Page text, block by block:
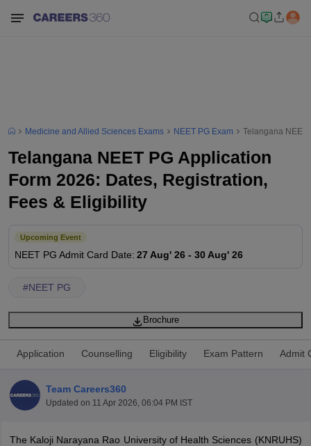
NEET PG Counselling
Medicine and Allied Sciences Exams NEET PG Exam Telangana NEET
Telangana NEET PG Application
Form 2026: Dates, Registration,
Fees & Eligibility
Upcoming Event
NEET PG Admit Card Date: 27 Aug' 26 - 30 Aug' 26
#NEET PG
Brochure
Application Counselling Eligibility Exam Pattern Admit
Team Careers360
Updated on 11 Apr 2026, 06:04 PM IST
The Kaloji Narayana Rao University of Health Sciences (KNRUHS)